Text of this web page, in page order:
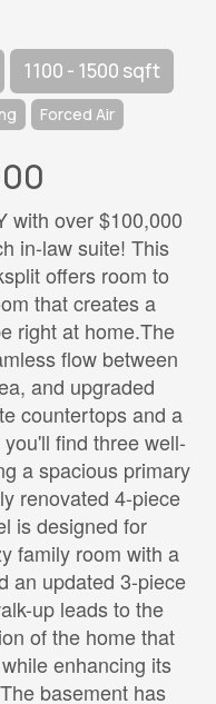
1100 - 1500 sqft
Forced Air
with over $100,000
in-law suite! This
offers room to
that creates a
right at home.The
flow between
and upgraded
countertops and a
find three well-
a spacious primary
renovated 4-piece
is designed for
family room with a
an updated 3-piece
up leads to the
of the home that
enhancing its
basement has